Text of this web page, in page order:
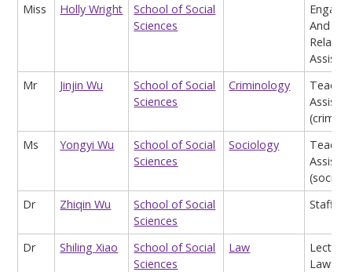
Miss
Holly Wright
School of Social
Sciences
And
Assist
Mr
Jinjin Wu
School of Social
Sciences
Criminology
Ms
Yongyi Wu
School of Social
Sciences
Sociology
Dr
Zhiqin Wu
School of Social
Sciences
Staff
Dr Shiling Xiao
School of Social
Sciences
Law
Law